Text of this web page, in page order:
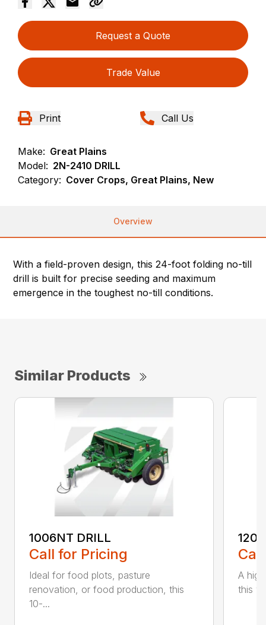
Request a Quote
Trade Value
Print Call Us
Make: Great Plains
Model: 2N-2410 DRILL
Category: Cover Crops, Great Plains, New
Overview
With a field-proven design, this 24-foot folding no-till
drill is built for precise seeding and maximum
emergence in the toughest no-till conditions.
Similar Products
1006NT DRILL
Call for Pricing
Ideal for food plots, pasture
renovation, or food production, this
10-...
A
this